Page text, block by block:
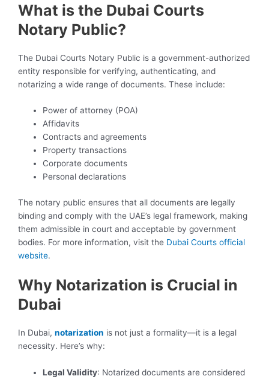
What is the Dubai Courts
Notary Public?
The Dubai Courts Notary Public is a government-authorized
entity responsible for verifying, authenticating, and
notarizing a wide range of documents. These include:
Power of attorney (POA)
Affidavits
Contracts and agreements
Property transactions
Corporate documents
Personal declarations
The notary public ensures that all documents are legally
binding and comply with the UAE’s legal framework, making
them admissible in court and acceptable by government
bodies. For more information, visit the Dubai Courts official
website.
Why Notarization is Crucial in
Dubai
In Dubai, notarization is not just a formality—it is a legal
necessity. Here’s why:
Legal Validity: Notarized documents are considered